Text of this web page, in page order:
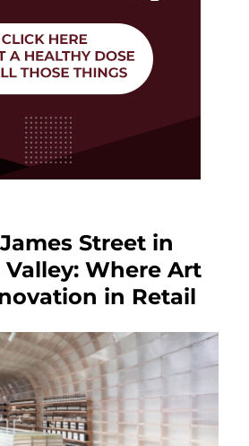
Street in
Where Art
in Retail